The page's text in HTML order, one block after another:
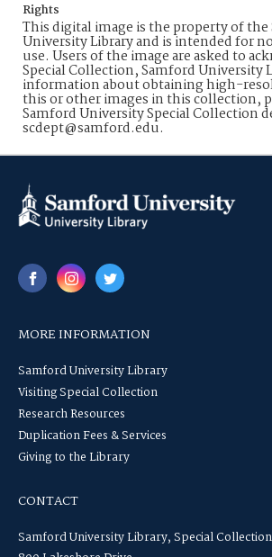
Rights
This digital image is the property of the
University Library and is intended for
use. Users of the image are asked to
Special Collection, Samford University
information about obtaining high-
this or other images in this collection,
Samford University Special Collection
scdept@samford.edu.
MORE INFORMATION
Samford University Library
Visiting Special Collection
Research Resources
Duplication Fees & Services
Giving to the Library
CONTACT
Samford University Library, Special